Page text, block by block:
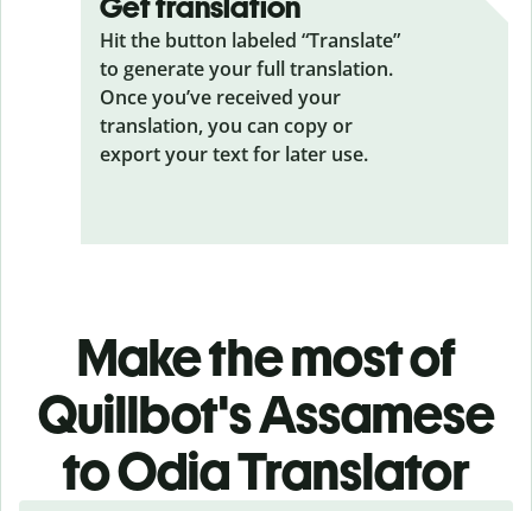
Hit the button labeled “Translate”
to generate your full translation.
Once you’ve received your
translation, you can copy or
export your text for later use.
Make the most of
Quillbot's Assamese
to Odia Translator